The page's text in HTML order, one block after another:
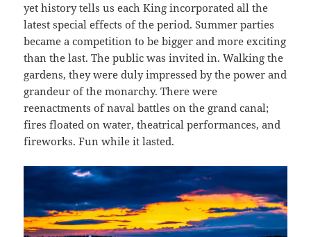
yet history tells us each King incorporated all the
latest special effects of the period. Summer parties
became a competition to be bigger and more exciting
than the last. The public was invited in. Walking the
gardens, they were duly impressed by the power and
grandeur of the monarchy. There were
reenactments of naval battles on the grand canal;
fires floated on water, theatrical performances, and
fireworks. Fun while it lasted.